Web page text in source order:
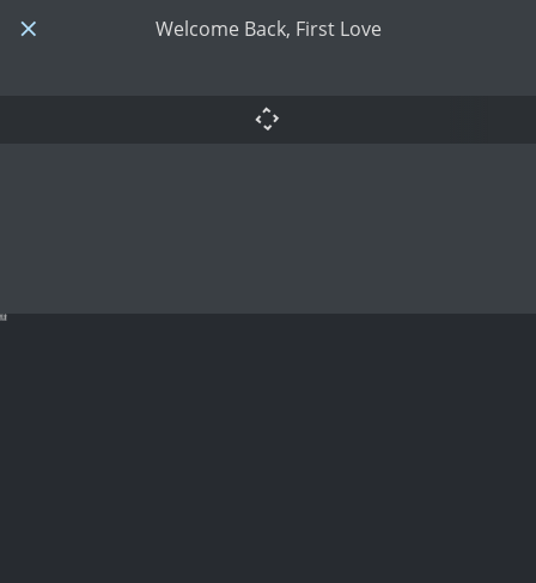
Welcome Back, First Love